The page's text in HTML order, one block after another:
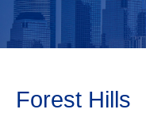
Forest Hills